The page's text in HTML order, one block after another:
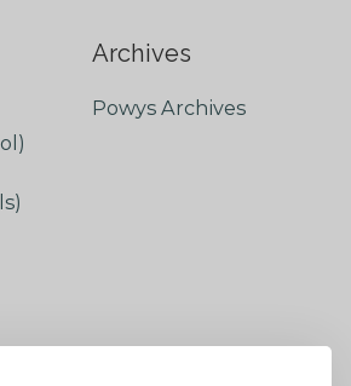
Archives
Powys Archives